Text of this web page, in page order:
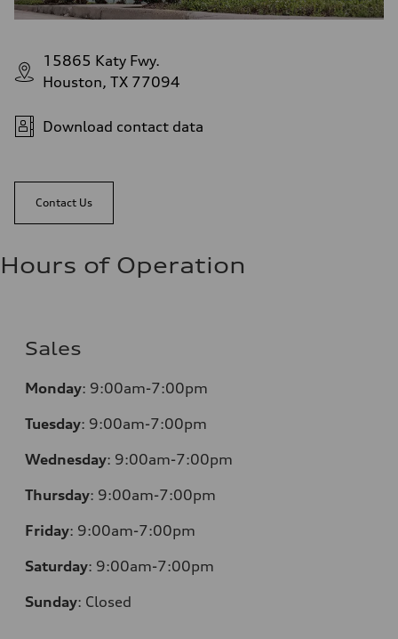
15865 Katy Fwy.
Houston, TX 77094
Download contact data
Contact Us
Hours of Operation
Sales
Monday: 9:00am-7:00pm
Tuesday: 9:00am-7:00pm
Wednesday: 9:00am-7:00pm
Thursday: 9:00am-7:00pm
Friday: 9:00am-7:00pm
Saturday: 9:00am-7:00pm
Sunday: Closed